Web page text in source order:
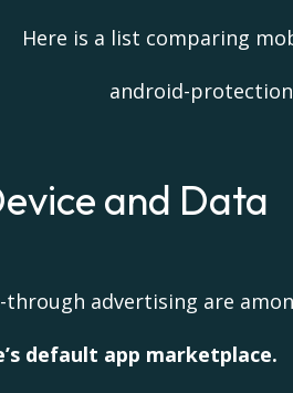
Here is a list comparing
and Data
advertising are
default app marketplace.